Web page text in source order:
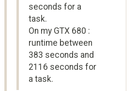
seconds for a
task.
On my GTX 680 :
runtime between
383 seconds and
2116 seconds for
a task.